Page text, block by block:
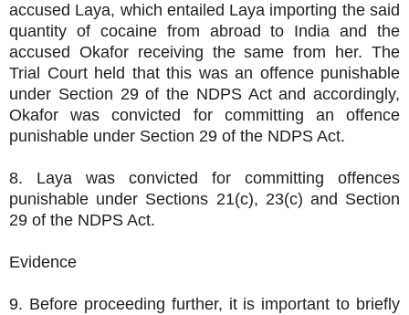
accused Laya, which entailed Laya importing the said
quantity of cocaine from abroad to India and the
accused Okafor receiving the same from her. The
Trial Court held that this was an offence punishable
under Section 29 of the NDPS Act and accordingly,
Okafor was convicted for committing an offence
punishable under Section 29 of the NDPS Act.
8. Laya was convicted for committing offences
punishable under Sections 21(c), 23(c) and Section
29 of the NDPS Act.
Evidence
9. Before proceeding further, it is important to briefly